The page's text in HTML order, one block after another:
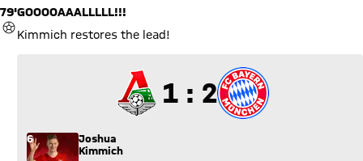
79'
GOAL
GOOOOAAALLLLL!!!
Kimmich restores the lead!
1 to 2
1 : 2
6
Joshua
Kimmich